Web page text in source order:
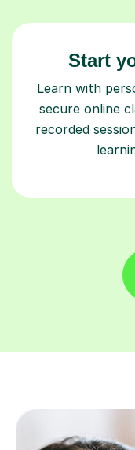
Start
Learn with
secure online
recorded